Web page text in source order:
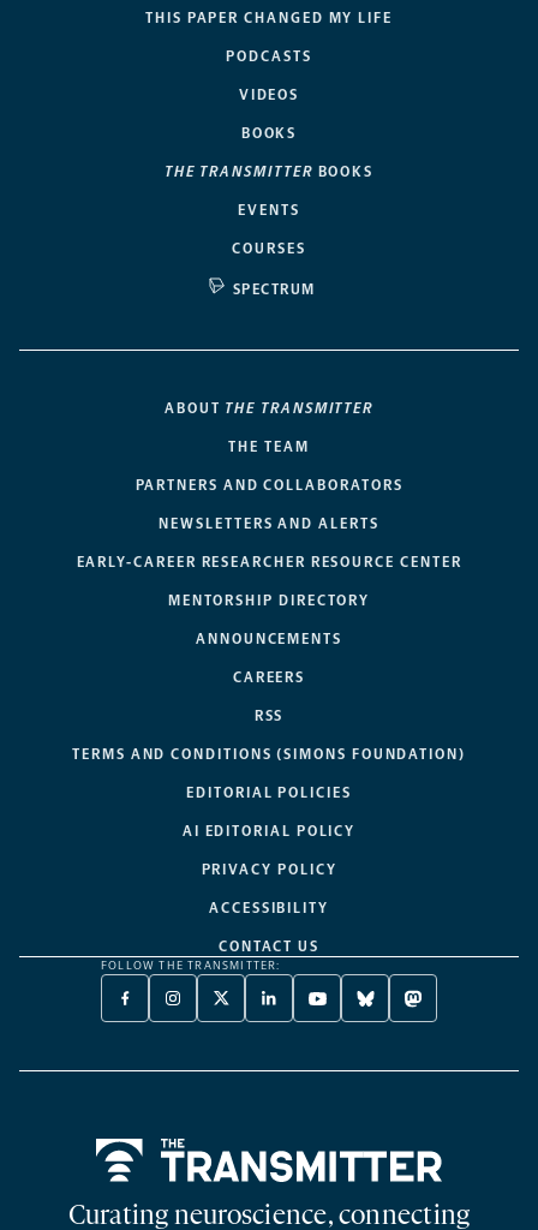
THIS PAPER CHANGED MY LIFE
PODCASTS
VIDEOS
BOOKS
THE TRANSMITTER BOOKS
EVENTS
COURSES
SPECTRUM
ABOUT THE TRANSMITTER
THE TEAM
PARTNERS AND COLLABORATORS
NEWSLETTERS AND ALERTS
EARLY-CAREER RESEARCHER RESOURCE CENTER
MENTORSHIP DIRECTORY
ANNOUNCEMENTS
CAREERS
RSS
TERMS AND CONDITIONS (SIMONS FOUNDATION)
EDITORIAL POLICIES
AI EDITORIAL POLICY
PRIVACY POLICY
ACCESSIBILITY
CONTACT US
FOLLOW THE TRANSMITTER:
FACEBOOK
-
NEW
INSTAGRAM
-
NEW
X
TWITTER
A
LINKEDIN
-
NEW
YOUTUBE
-
NEW
BLUESKY
-
NEW
MASTODON
-
NEW
Curating neuroscience, connecting